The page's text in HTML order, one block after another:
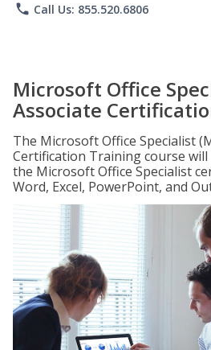
phone Call Us: 855.520.6806
Microsoft Office
Associate
The Microsoft Office Specialist
Certification Training course
the Microsoft Office Specialist
Word, Excel, PowerPoint, and